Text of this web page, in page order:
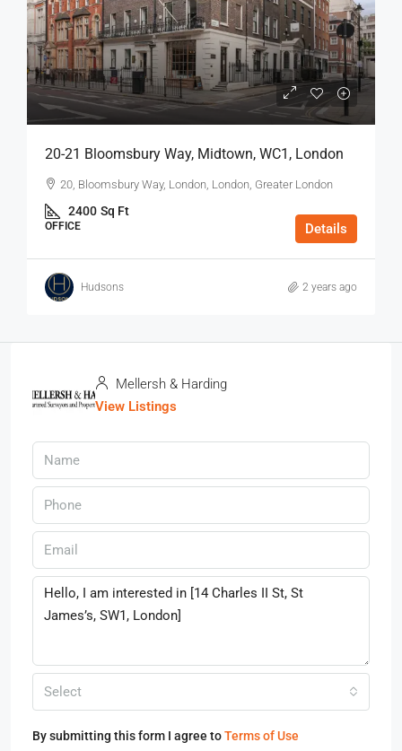
20-21 Bloomsbury Way, Midtown, WC1, London
20, Bloomsbury Way, London, London, Greater London
2400 Sq Ft
OFFICE Details
Hudsons 2 years ago
Mellersh & Harding
View Listings
Select
By submitting this form I agree toTerms of Use